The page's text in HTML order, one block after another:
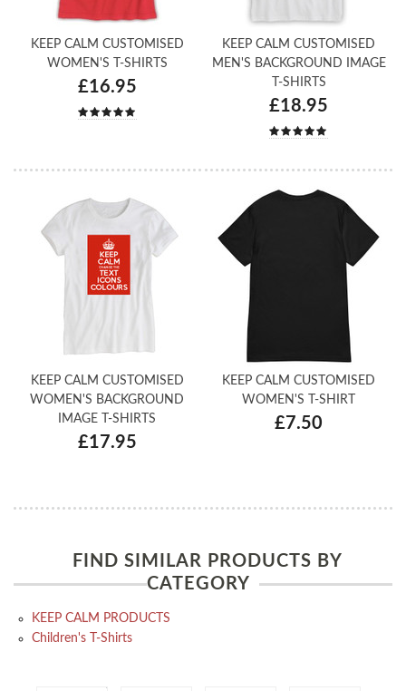
KEEP CALM CUSTOMISED
WOMEN'S T-SHIRTS
£16.95
KEEP CALM CUSTOMISED
MEN'S BACKGROUND IMAGE
T-SHIRTS
£18.95
KEEP CALM CUSTOMISED
WOMEN'S BACKGROUND
IMAGE T-SHIRTS
£17.95
KEEP CALM CUSTOMISED
WOMEN'S T-SHIRT
£7.50
FIND SIMILAR PRODUCTS BY
CATEGORY
KEEP CALM PRODUCTS
Children's T-Shirts